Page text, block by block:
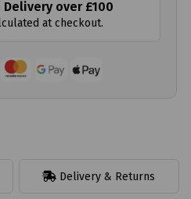
Delivery over £100
at checkout.
Delivery & Returns